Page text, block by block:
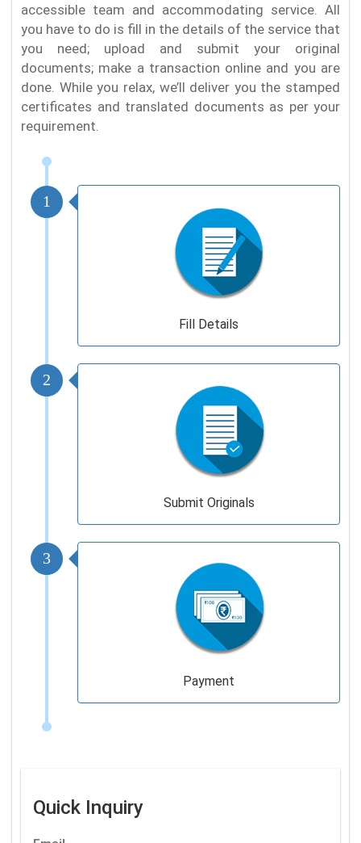
accessible team and accommodating service. All
you have to do is fill in the details of the service that
you need; upload and submit your original
documents; make a transaction online and you are
done. While you relax, we’ll deliver you the stamped
certificates and translated documents as per your
requirement.
1
Fill Details
2
Submit Originals
3
Payment
Quick Inquiry